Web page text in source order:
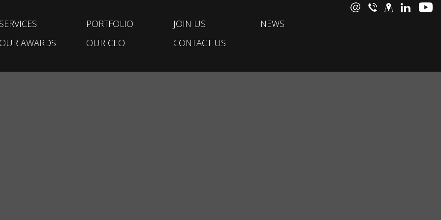
SERVICES PORTFOLIO JOIN US
NEWS
OUR AWARDS OUR CEO CONTACT US